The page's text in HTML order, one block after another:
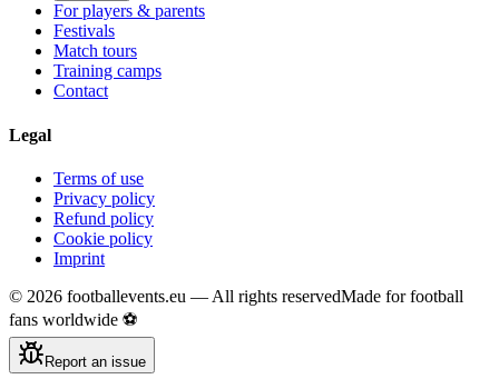
For players & parents
Festivals
Match tours
Training camps
Contact
Legal
Terms of use
Privacy policy
Refund policy
Cookie policy
Imprint
© 2026 footballevents.eu — All rights reservedMade for football
fans worldwide ⚽
Report an issue